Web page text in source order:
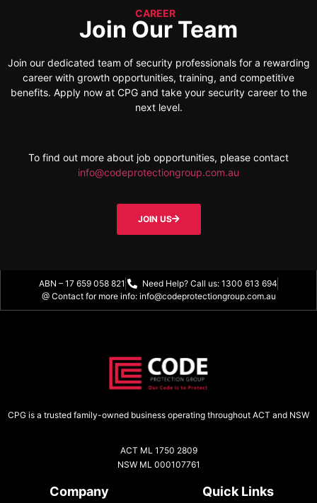
CAREER
Join Our Team
Join our dedicated team of security professionals for a rewarding
career with growth opportunities, training, and competitive
benefits. Apply now at CPG and take your security career to the
next level.
To find out more about job opportunities, please contact
info@codeprotectiongroup.com.au
JOIN US
ABN – 17 659 058 821
Need Help? Call us: 1300 613 694
@ Contact for more info: info@codeprotectiongroup.com.au
CPG is a trusted family-owned business operating throughout ACT and NSW
ACT ML 1750 2809
NSW ML 000107761
Company Quick Links